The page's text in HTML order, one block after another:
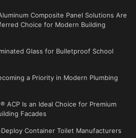
Composite Panel Solutions Are
Choice for Modern Building
Glass for Bulletproof School
a Priority in Modern Plumbing
ACP Is an Ideal Choice for Premium
Facades
Container Toilet Manufacturers